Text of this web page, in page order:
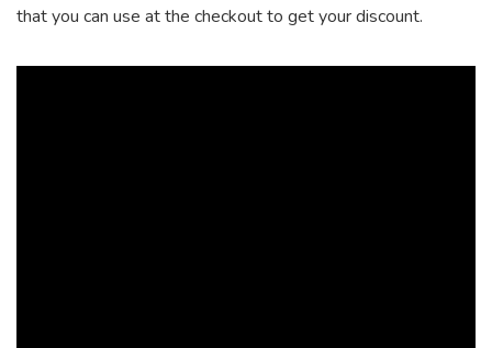
that you can use at the checkout to get your discount.